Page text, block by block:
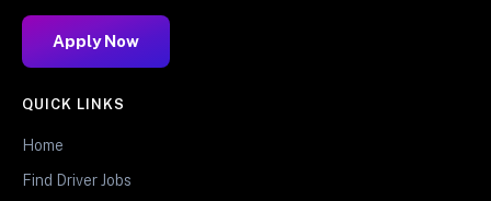
Apply Now
QUICK LINKS
Home
Find Driver Jobs